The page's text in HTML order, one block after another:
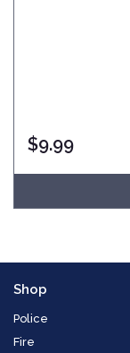
$9.99
Shop
Police
Fire